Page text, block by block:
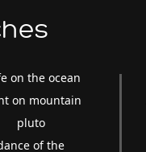
on the ocean
on mountain
pluto
of the